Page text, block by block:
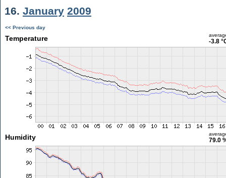
16. January 2009
<< Previous day
Temperature -3.8
Humidity 79.0